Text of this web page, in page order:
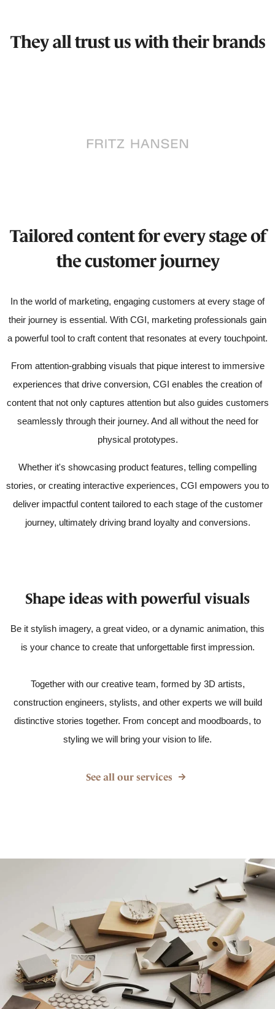
They all trust us with their brands
Tailored content for every stage of
the customer journey
In the world of marketing, engaging customers at every stage of
their journey is essential. With CGI, marketing professionals gain
a powerful tool to craft content that resonates at every touchpoint.
From attention-grabbing visuals that pique interest to immersive
experiences that drive conversion, CGI enables the creation of
content that not only captures attention but also guides customers
seamlessly through their journey. And all without the need for
physical prototypes.
Whether it's showcasing product features, telling compelling
stories, or creating interactive experiences, CGI empowers you to
deliver impactful content tailored to each stage of the customer
journey, ultimately driving brand loyalty and conversions.
Shape ideas with powerful visuals
Be it stylish imagery, a great video, or a dynamic animation, this
is your chance to create that unforgettable first impression.
Together with our creative team, formed by 3D artists,
construction engineers, stylists, and other experts we will build
distinctive stories together. From concept and moodboards, to
styling we will bring your vision to life.
See all our services